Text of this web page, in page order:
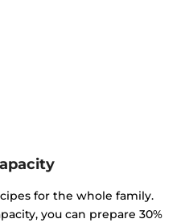
for the whole family.
you can prepare 30%